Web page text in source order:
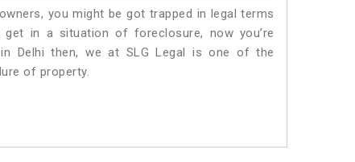
you might be got trapped in legal terms
in a situation of foreclosure, now you’re
Delhi then, we at SLG Legal is one of the
of property.